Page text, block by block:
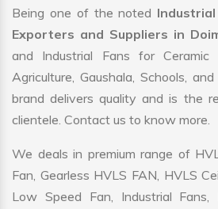
Being one of the noted
Exporters and Suppliers in
and Industrial Fans for Ceramic
Agriculture, Gaushala, Schools,
brand delivers quality and is the
clientele. Contact us to know more.
We deals in premium range of
Fan, Gearless HVLS FAN, HVLS
Low Speed Fan, Industrial Fans,